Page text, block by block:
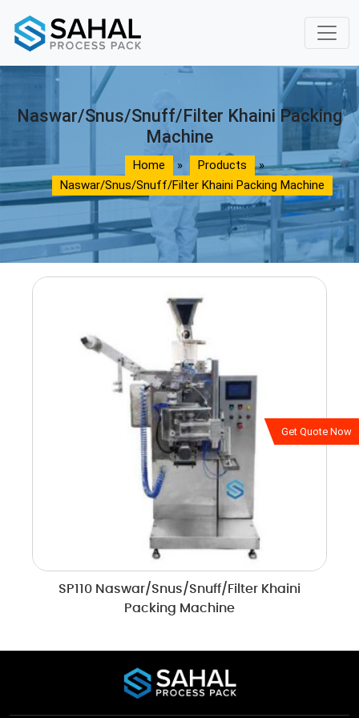
Naswar/Snus/Snuff/Filter Khaini Packing
Machine
Home » Products
»
Naswar/Snus/Snuff/Filter Khaini Packing Machine
SP110 Naswar/Snus/Snuff/Filter Khaini
Packing Machine
Get Quote Now